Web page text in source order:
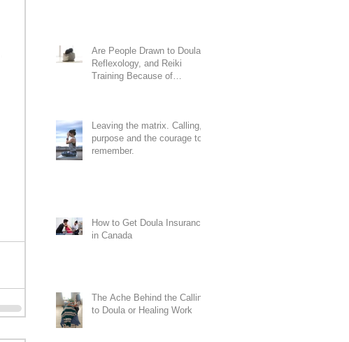
Are People Drawn to Doula,
Reflexology, and Reiki
Training Because of
Leaving the matrix. Calling,
purpose and the courage to
remember.
How to Get Doula Insurance
in Canada
The Ache Behind the Calling
to Doula or Healing Work